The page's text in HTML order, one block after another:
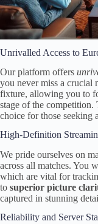
Unrivalled Access to
Our platform offers
you never miss a crucial
fixture, allowing you to
stage of the competition.
choice for those seeking
High-Definition
We pride ourselves on
across all matches. You
which are vital for
to superior picture
captured in stunning
Reliability and Server